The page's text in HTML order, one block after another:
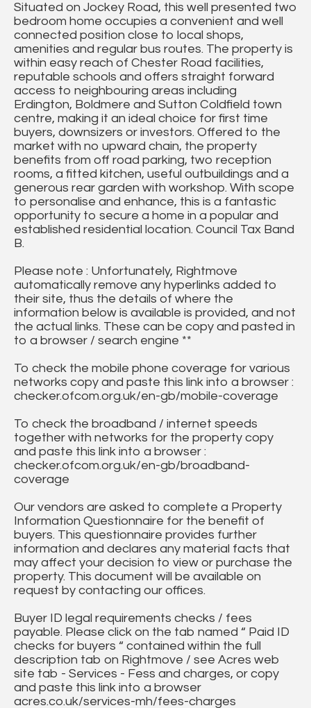
Situated on Jockey Road, this well presented two
bedroom home occupies a convenient and well
connected position close to local shops,
amenities and regular bus routes. The property is
within easy reach of Chester Road facilities,
reputable schools and offers straight forward
access to neighbouring areas including
Erdington, Boldmere and Sutton Coldfield town
centre, making it an ideal choice for first time
buyers, downsizers or investors. Offered to the
market with no upward chain, the property
benefits from off road parking, two reception
rooms, a fitted kitchen, useful outbuildings and a
generous rear garden with workshop. With scope
to personalise and enhance, this is a fantastic
opportunity to secure a home in a popular and
established residential location. Council Tax Band
B.
Please note : Unfortunately, Rightmove
automatically remove any hyperlinks added to
their site, thus the details of where the
information below is available is provided, and not
the actual links. These can be copy and pasted in
to a browser / search engine **
To check the mobile phone coverage for various
networks copy and paste this link into a browser :
checker.ofcom.org.uk/en-gb/mobile-coverage
To check the broadband / internet speeds
together with networks for the property copy
and paste this link into a browser :
checker.ofcom.org.uk/en-gb/broadband-
coverage
Our vendors are asked to complete a Property
Information Questionnaire for the benefit of
buyers. This questionnaire provides further
information and declares any material facts that
may affect your decision to view or purchase the
property. This document will be available on
request by contacting our offices.
Buyer ID legal requirements checks / fees
payable. Please click on the tab named “ Paid ID
checks for buyers “ contained within the full
description tab on Rightmove / see Acres web
site tab - Services - Fess and charges, or copy
and paste this link into a browser
acres.co.uk/services-mh/fees-charges